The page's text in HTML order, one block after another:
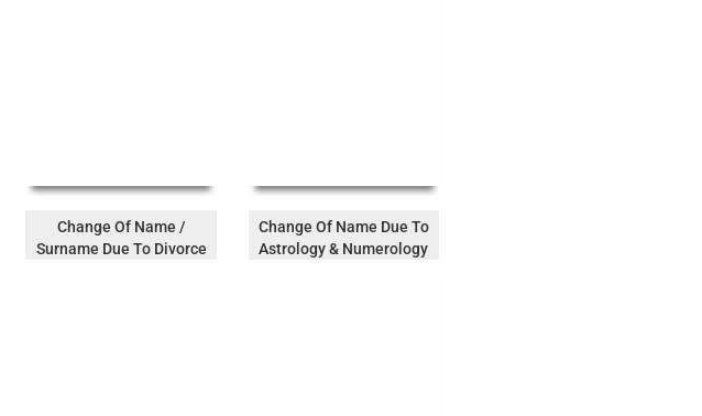
Change Of Name /
Surname Due To Divorce
Change Of Name Due To
Astrology & Numerology